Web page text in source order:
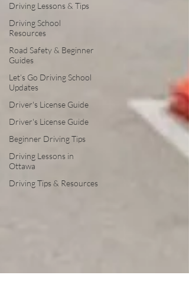
Driving Lessons & Tips
Driving School
Resources
Road Safety & Beginner
Guides
Let’s Go Driving School
Updates
Driver's License Guide
Driver's License Guide
Beginner Driving Tips
Driving Lessons in
Ottawa
Driving Tips & Resources